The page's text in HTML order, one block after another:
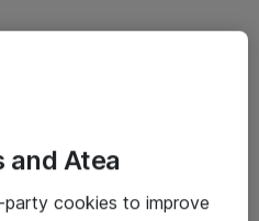
and Atea
cookies to improve